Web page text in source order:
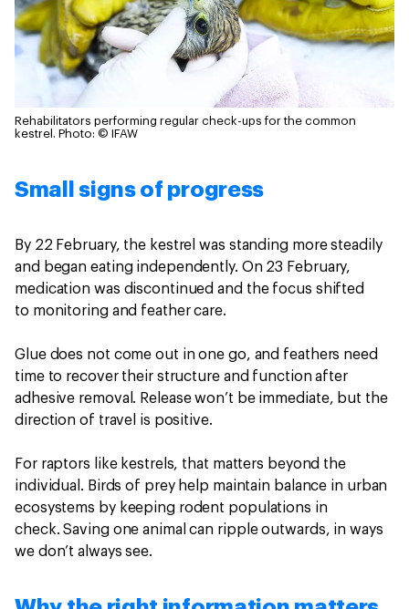
Rehabilitators performing regular check-ups for the common
kestrel. Photo: © IFAW
Small signs of progress
By 22 February, the kestrel was standing more steadily
and began eating independently. On 23 February,
medication was discontinued and the focus shifted
to monitoring and feather care.
Glue does not come out in one go, and feathers need
time to recover their structure and function after
adhesive removal. Release won’t be immediate, but the
direction of travel is positive.
For raptors like kestrels, that matters beyond the
individual. Birds of prey help maintain balance in urban
ecosystems by keeping rodent populations in
check. Saving one animal can ripple outwards, in ways
we don’t always see.